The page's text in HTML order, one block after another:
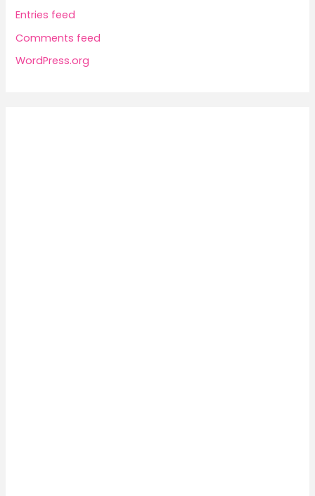
Entries feed
Comments feed
WordPress.org